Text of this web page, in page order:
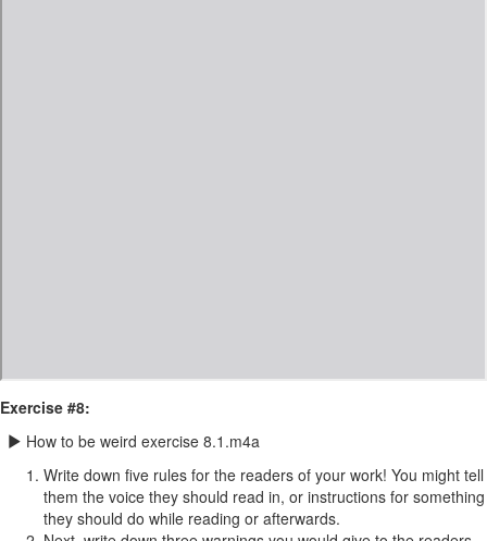
Exercise #8:
How to be weird exercise 8.1.m4a
Write down five rules for the readers of your work! You might tell
them the voice they should read in, or instructions for something
they should do while reading or afterwards.